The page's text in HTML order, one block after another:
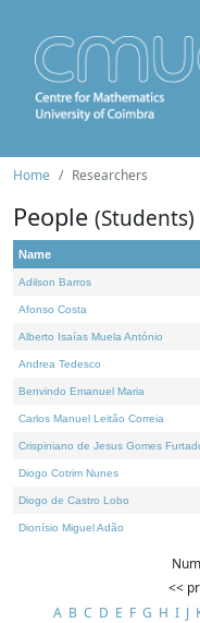
Home Researchers
People (Students)
Name
Adilson Barros
Afonso Costa
Alberto Isaías Muela António
Andrea Tedesco
Benvindo Emanuel Maria
Carlos Manuel Leitão Correia
Crispiniano de Jesus Gomes
Diogo Cotrim Nunes
Diogo de Castro Lobo
Dionísio Miguel Adão
<<
A B C D E F G H I J